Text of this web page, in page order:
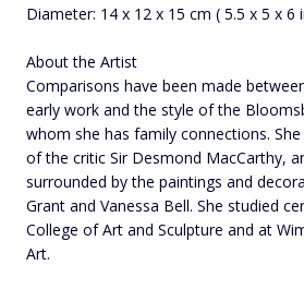
Diameter: 14 x 12 x 15 cm ( 5.5 x 5 x 6
About the Artist
Comparisons have been made
early work and the style of the
whom she has family connections.
of the critic Sir Desmond MacCarthy,
surrounded by the paintings and
Grant and Vanessa Bell. She studied
College of Art and Sculpture and at
Art.